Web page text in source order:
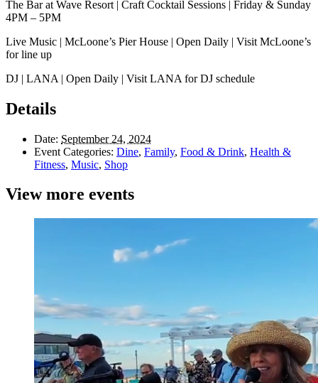
The Bar at Wave Resort | Craft Cocktail Sessions | Friday & Sunday
4PM – 5PM
Live Music | McLoone’s Pier House | Open Daily | Visit McLoone’s
for line up
DJ | LANA | Open Daily | Visit LANA for DJ schedule
Details
Date: September 24, 2024
Event Categories: Dine, Family, Food & Drink, Health &
Fitness, Music, Shop
View more events